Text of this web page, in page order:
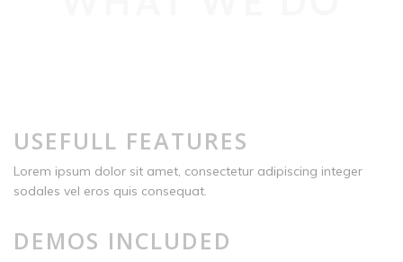
USEFULL FEATURES
Lorem ipsum dolor sit amet, consectetur adipiscing integer
sodales vel eros quis consequat.
DEMOS INCLUDED